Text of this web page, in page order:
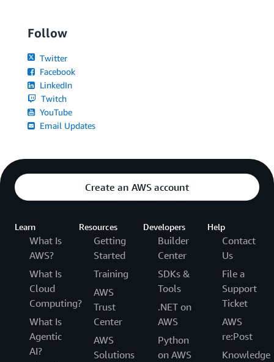
Follow
Twitter
Facebook
LinkedIn
Twitch
YouTube
Email Updates
Create an AWS account
Learn
What Is
AWS?
What Is
Cloud
Computing?
What Is
Agentic
AI?
Resources
Getting
Started
Training
AWS
Trust
Center
AWS
Solutions
Developers
Builder
Center
SDKs &
Tools
.NET on
AWS
Python
on AWS
Help
Contact
Us
File a
Support
Ticket
AWS
re:Post
Knowledge